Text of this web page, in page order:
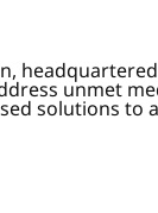
unmet
solutions